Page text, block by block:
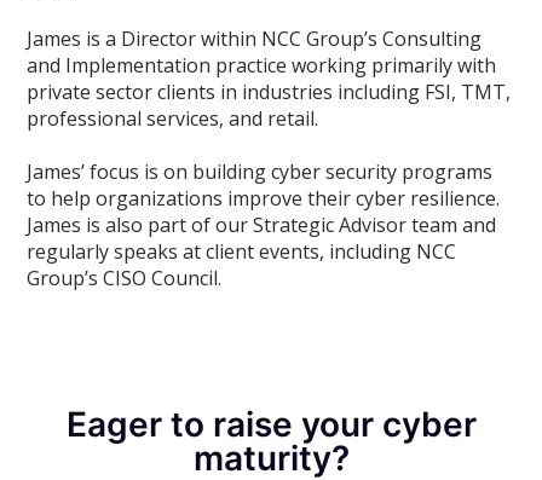
James is a Director within NCC Group’s Consulting
and Implementation practice working primarily with
private sector clients in industries including FSI, TMT,
professional services, and retail.
James’ focus is on building cyber security programs
to help organizations improve their cyber resilience.
James is also part of our Strategic Advisor team and
regularly speaks at client events, including NCC
Group’s CISO Council.
Eager to raise your cyber
maturity?